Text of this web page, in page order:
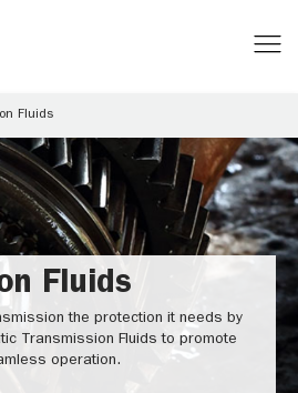
Fluids
Fluids
the protection it needs by
Transmission Fluids to promote
operation.